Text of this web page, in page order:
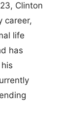
Clinton
career,
life
has